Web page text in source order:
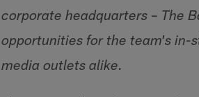
corporate headquarters – The
opportunities for the team's in-
media outlets alike.